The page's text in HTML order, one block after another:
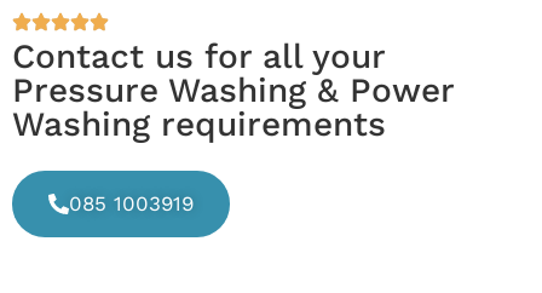
Contact us for all your
Pressure Washing & Power
Washing requirements
085 1003919